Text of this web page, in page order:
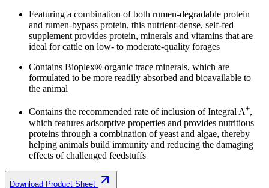
Featuring a combination of both rumen-degradable protein
and rumen-bypass protein, this nutrient-dense, self-fed
supplement provides protein, minerals and vitamins that are
ideal for cattle on low- to moderate-quality forages
Contains Bioplex® organic trace minerals, which are
formulated to be more readily absorbed and bioavailable to
the animal
Contains the recommended rate of inclusion of Integral A+,
which features adsorptive properties and provides nutritious
proteins through a combination of yeast and algae, thereby
helping animals build immunity and reducing the damaging
effects of challenged feedstuffs
Download Product Sheet